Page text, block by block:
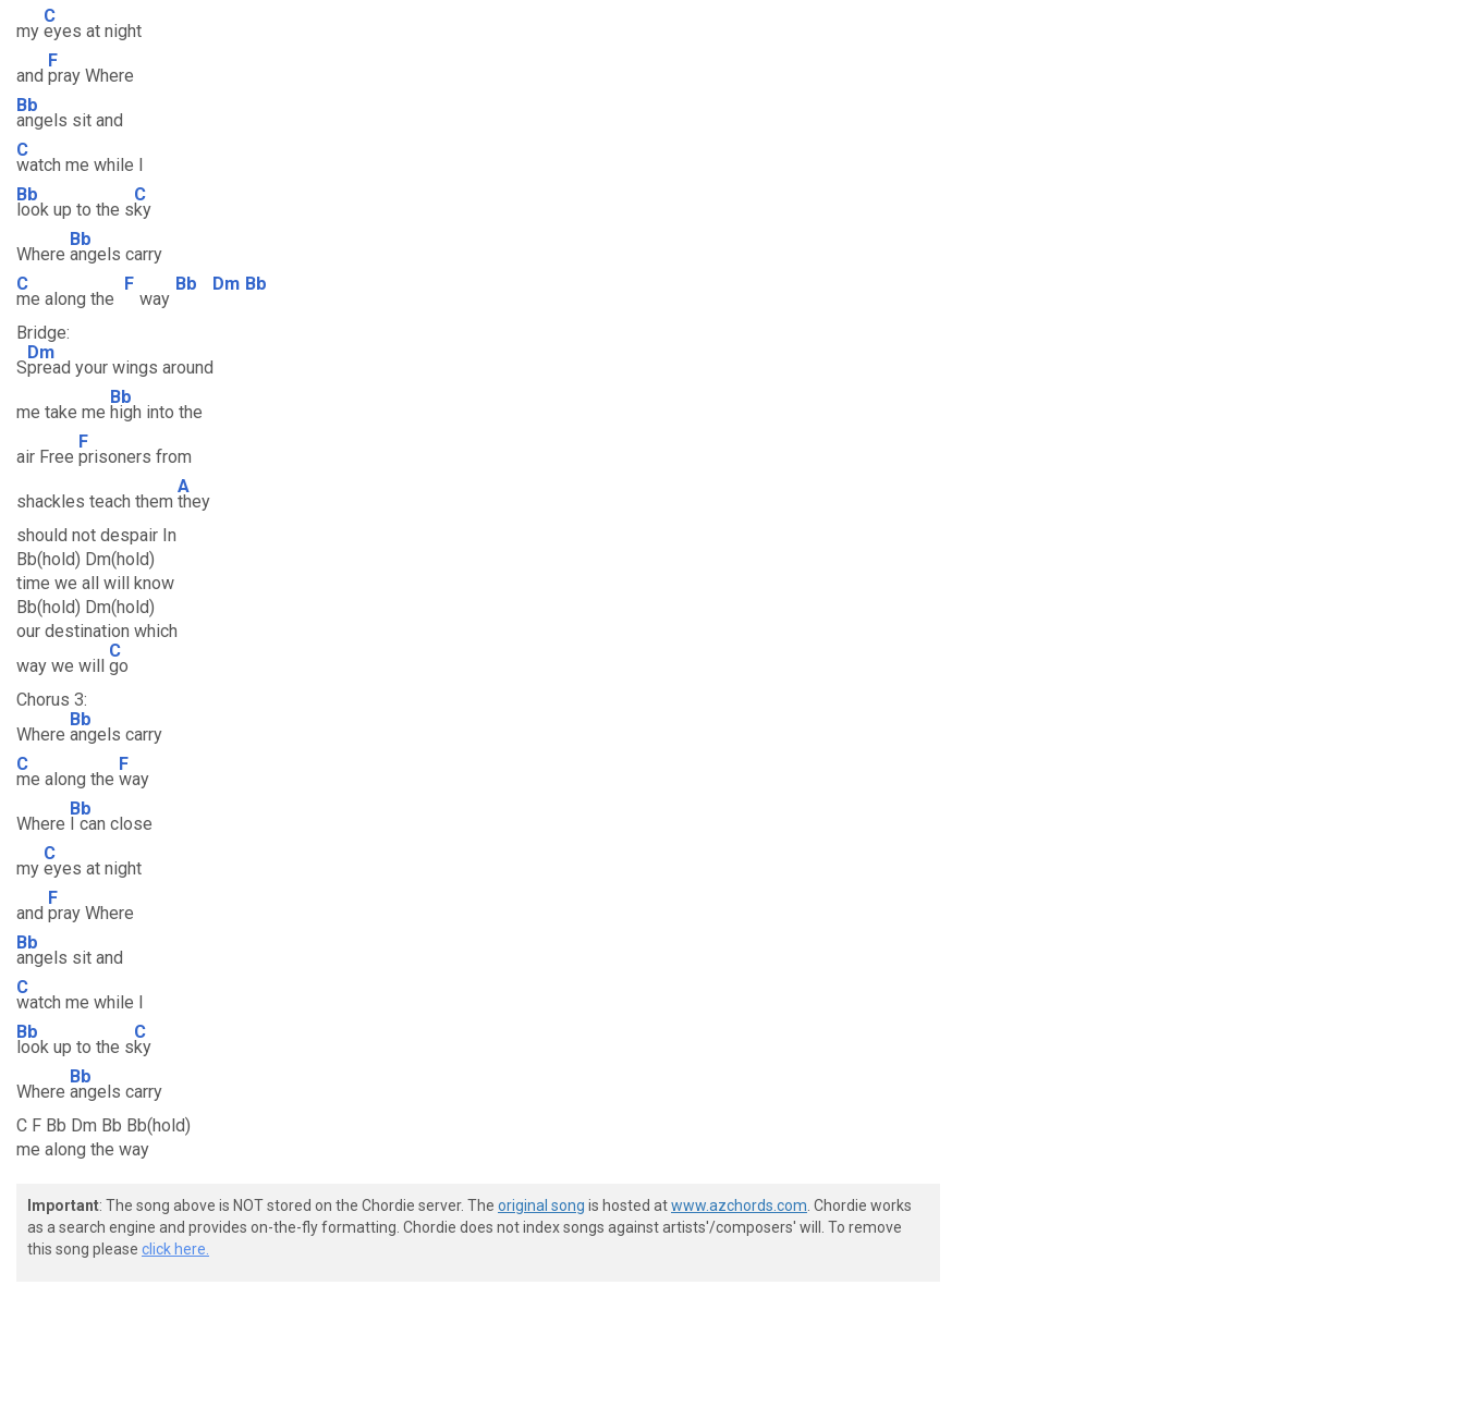
my
C
eyes at night
and
F
pray Where
Bb
angels sit and
C
watch me while I
Bb
look up to the s
C
ky
Where
Bb
angels carry
C
me along the
F
way
Bb Dm Bb
Bridge:
S
Dm
pread your wings around
me take me
Bb
high into the
air Free
F
prisoners from
shackles teach them
A
they
should not despair In
Bb(hold) Dm(hold)
time we all will know
Bb(hold) Dm(hold)
our destination which
way we will
C
go
Chorus 3:
Where
Bb
angels carry
C
me along the
F
way
Where
Bb
I can close
my
C
eyes at night
and
F
pray Where
Bb
angels sit and
C
watch me while I
Bb
look up to the s
C
ky
Where
Bb
angels carry
C F Bb Dm Bb Bb(hold)
me along the way
Important: The song above is NOT stored on the Chordie server. The original song is hosted atwww.azchords.com . Chordie works
as a search engine and provides on-the-fly formatting. Chordie does not index songs against artists'/composers' will. To remove
this song please click here.